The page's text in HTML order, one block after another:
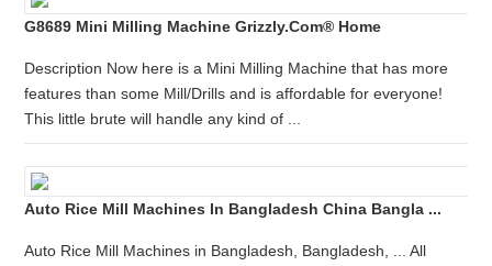
G8689 Mini Milling Machine Grizzly.com® Home
Description Now here is a Mini Milling Machine that has more
features than some Mill/Drills and is affordable for everyone!
This little brute will handle any kind of ...
Auto Rice Mill Machines In Bangladesh China Bangla ...
Auto Rice Mill Machines in Bangladesh, Bangladesh, ... All